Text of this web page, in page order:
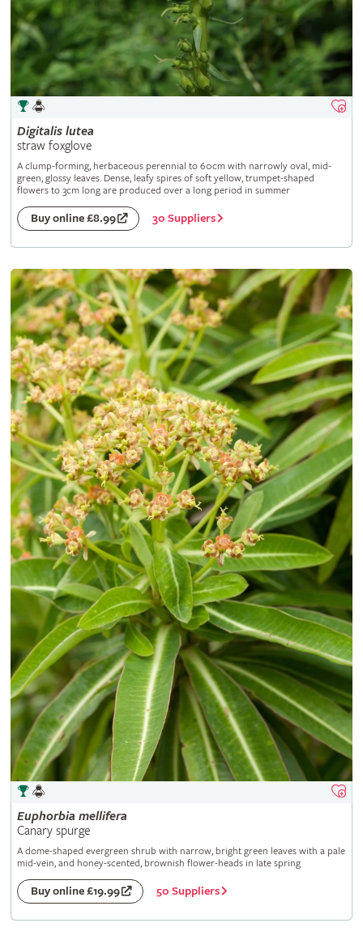
Digitalis lutea
straw foxglove
A clump-forming, herbaceous perennial to 60cm with narrowly oval, mid-
green, glossy leaves. Dense, leafy spires of soft yellow, trumpet-shaped
flowers to 3cm long are produced over a long period in summer
Buy online £8.99 30 Suppliers
Euphorbia mellifera
Canary spurge
A dome-shaped evergreen shrub with narrow, bright green leaves with a pale
mid-vein, and honey-scented, brownish flower-heads in late spring
Buy online £19.99 50 Suppliers